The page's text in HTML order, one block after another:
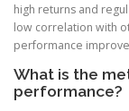
high returns and
low correlation with
performance
What is the
performance?